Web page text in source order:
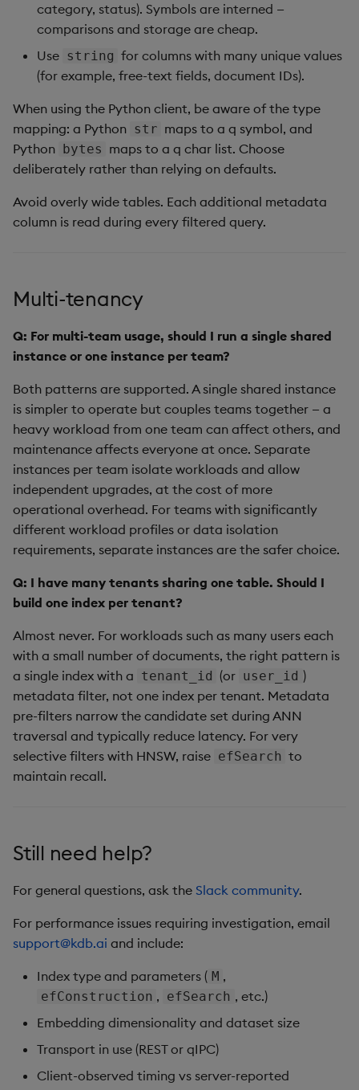
category, status). Symbols are interned —
comparisons and storage are cheap.
Use string for columns with many unique values
(for example, free-text fields, document IDs).
When using the Python client, be aware of the type
mapping: a Python str maps to a q symbol, and
Python bytes maps to a q char list. Choose
deliberately rather than relying on defaults.
Avoid overly wide tables. Each additional metadata
column is read during every filtered query.
Multi-tenancy
Q: For multi-team usage, should I run a single shared
instance or one instance per team?
Both patterns are supported. A single shared instance
is simpler to operate but couples teams together — a
heavy workload from one team can affect others, and
maintenance affects everyone at once. Separate
instances per team isolate workloads and allow
independent upgrades, at the cost of more
operational overhead. For teams with significantly
different workload profiles or data isolation
requirements, separate instances are the safer choice.
Q: I have many tenants sharing one table. Should I
build one index per tenant?
Almost never. For workloads such as many users each
with a small number of documents, the right pattern is
a single index with a tenant_id (or user_id )
metadata filter, not one index per tenant. Metadata
pre-filters narrow the candidate set during ANN
traversal and typically reduce latency. For very
selective filters with HNSW, raise efSearch to
maintain recall.
Still need help?
For general questions, ask the Slack community.
For performance issues requiring investigation, email
support@kdb.ai and include:
Index type and parameters ( M ,
efConstruction , efSearch , etc.)
Embedding dimensionality and dataset size
Transport in use (REST or qIPC)
Client-observed timing vs server-reported